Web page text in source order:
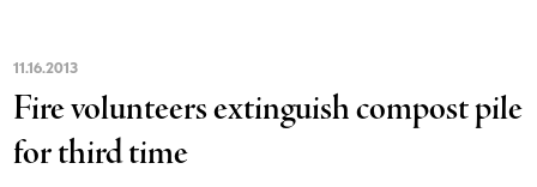
11.16.2013
Fire volunteers extinguish compost pile
for third time